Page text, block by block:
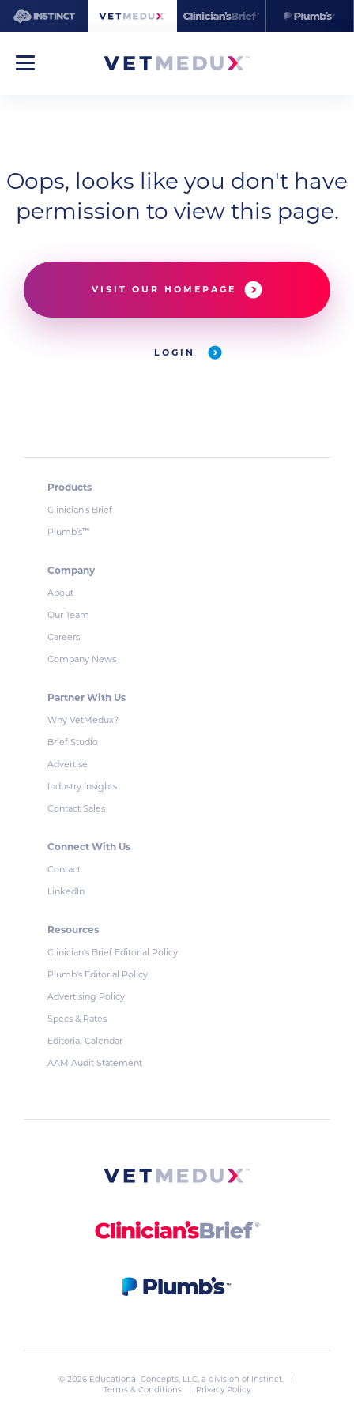
Oops, looks like you don't have
permission to view this page.
VISIT OUR HOMEPAGE
LOGIN
Products
Clinician’s Brief
Plumb’s™
Company
About
Our Team
Careers
Company News
Partner With Us
Why VetMedux?
Brief Studio
Advertise
Industry Insights
Contact Sales
Connect With Us
Contact
LinkedIn
Resources
Clinician's Brief Editorial Policy
Plumb's Editorial Policy
Advertising Policy
Specs & Rates
Editorial Calendar
AAM Audit Statement
© 2026 Educational Concepts, LLC, a division of Instinct. |
Terms & Conditions
| Privacy Policy